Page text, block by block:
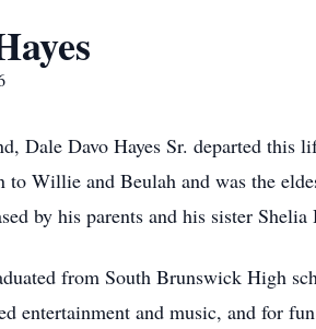
Dale Davo Hayes Sr. departed
Willie and Beulah and was the
by his parents and his sister Shelia
from South Brunswick High
entertainment and music, and for